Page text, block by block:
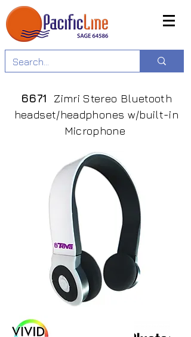
6671
Zimri Stereo Bluetooth
headset/headphones w/built-in
Microphone